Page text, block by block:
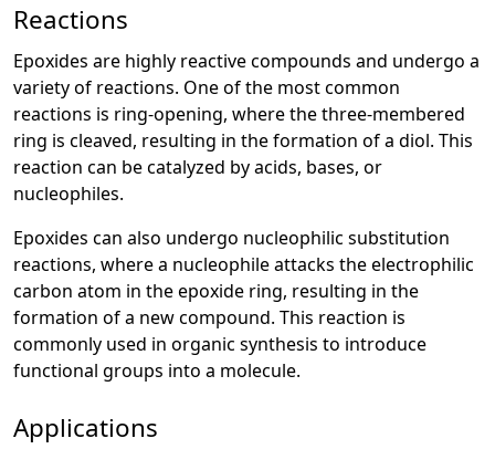
Reactions
Epoxides are highly reactive compounds and undergo a
variety of reactions. One of the most common
reactions is ring-opening, where the three-membered
ring is cleaved, resulting in the formation of a diol. This
reaction can be catalyzed by acids, bases, or
nucleophiles.
Epoxides can also undergo nucleophilic substitution
reactions, where a nucleophile attacks the electrophilic
carbon atom in the epoxide ring, resulting in the
formation of a new compound. This reaction is
commonly used in organic synthesis to introduce
functional groups into a molecule.
Applications